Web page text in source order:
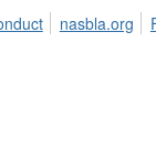
nasbla.org